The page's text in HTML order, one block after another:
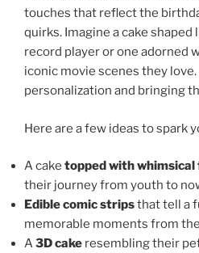
touches that reflect the
quirks. Imagine a cake
record player or one adorned
iconic movie scenes they love.
personalization and bringing
Here are a few ideas to spark
A cake topped with
their journey from youth to
Edible comic stripsthat tell a
memorable moments from
A3D cake resembling their